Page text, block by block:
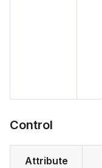
Control
Attribute